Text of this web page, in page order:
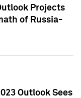
Projects
of Russia-
Outlook Sees